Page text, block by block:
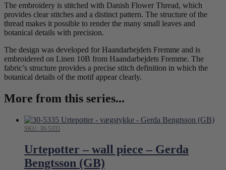
The embroidery is stitched with Danish Flower Thread, which
provides clear stitches and a distinct pattern. The structure of the
thread makes it possible to render the many small leaves and
botanical details with precision.
The design was developed for Haandarbejdets Fremme and is
embroidered on Linen 10B from Haandarbejdets Fremme. The
fabric’s structure provides a precise stitch definition in which the
botanical details of the motif appear clearly.
More from this series...
SKU: 30-5335
Urtepotter – wall piece – Gerda
Bengtsson (GB)